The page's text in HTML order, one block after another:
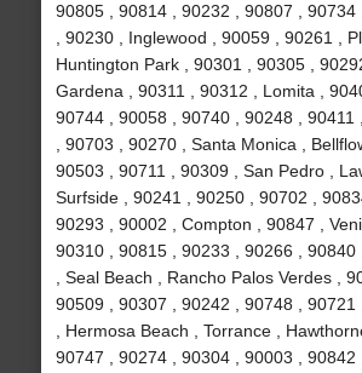
90805 , 90814 , 90232 , 90807 , 90734
, 90230 , Inglewood , 90059 , 90261 ,
Huntington Park , 90301 , 90305 ,
Gardena , 90311 , 90312 , Lomita ,
90744 , 90058 , 90740 , 90248 , 90411
, 90703 , 90270 , Santa Monica ,
90503 , 90711 , 90309 , San Pedro ,
Surfside , 90241 , 90250 , 90702 ,
90293 , 90002 , Compton , 90847 ,
90310 , 90815 , 90233 , 90266 , 90840
, Seal Beach , Rancho Palos Verdes ,
90509 , 90307 , 90242 , 90748 , 90721
, Hermosa Beach , Torrance ,
90747 , 90274 , 90304 , 90003 , 90842